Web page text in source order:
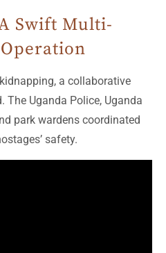
Swift Multi-
a collaborative
The Uganda Police, Uganda
park wardens coordinated
safety.